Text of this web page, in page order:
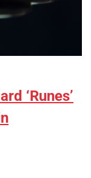
‘Runes’